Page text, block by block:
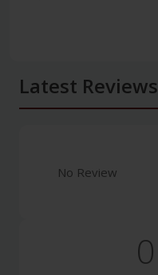
Latest Reviews
No Review
0